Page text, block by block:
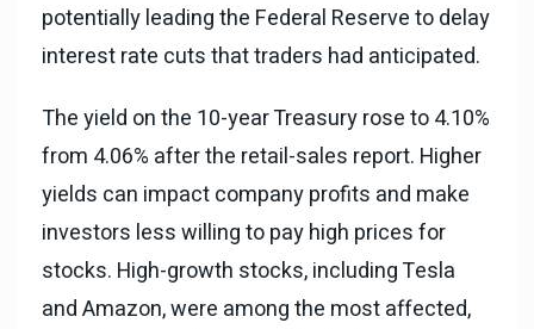
potentially leading the Federal Reserve to delay
interest rate cuts that traders had anticipated.
The yield on the 10-year Treasury rose to 4.10%
from 4.06% after the retail-sales report. Higher
yields can impact company profits and make
investors less willing to pay high prices for
stocks. High-growth stocks, including Tesla
and Amazon, were among the most affected,